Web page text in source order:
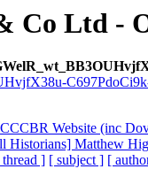
Co Ltd -
CCCBR Website (inc
Historians] Matthew
thread ] [ subject ] [